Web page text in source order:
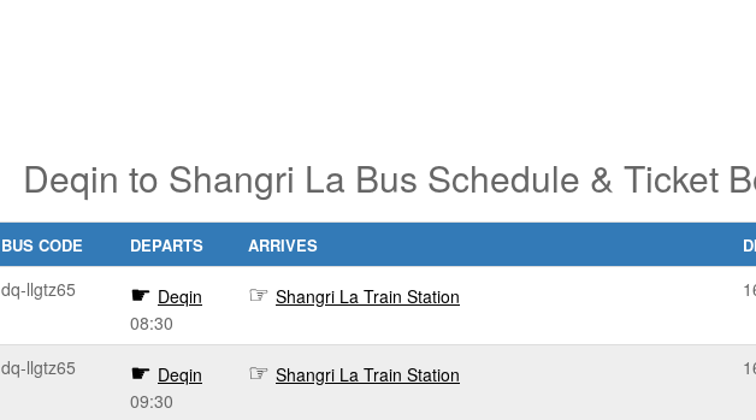
Deqin to Shangri La Bus Schedule & Ticket
BUS CODE DEPARTS ARRIVES
dq-llgtz65
Deqin
08:30
Shangri La Train Station
dq-llgtz65
Deqin
09:30
Shangri La Train Station